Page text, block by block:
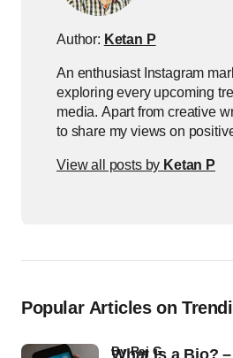
Author: Ketan P
An enthusiast Instagram
exploring every upcoming
media. Apart from creative
to share my views on
View all posts by Ketan P
Popular Articles on
What Is a Bio?
byRaj G